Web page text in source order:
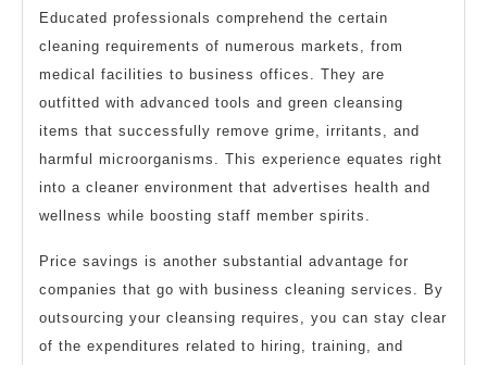
Educated professionals comprehend the certain
cleaning requirements of numerous markets, from
medical facilities to business offices. They are
outfitted with advanced tools and green cleansing
items that successfully remove grime, irritants, and
harmful microorganisms. This experience equates right
into a cleaner environment that advertises health and
wellness while boosting staff member spirits.
Price savings is another substantial advantage for
companies that go with business cleaning services. By
outsourcing your cleansing requires, you can stay clear
of the expenditures related to hiring, training, and